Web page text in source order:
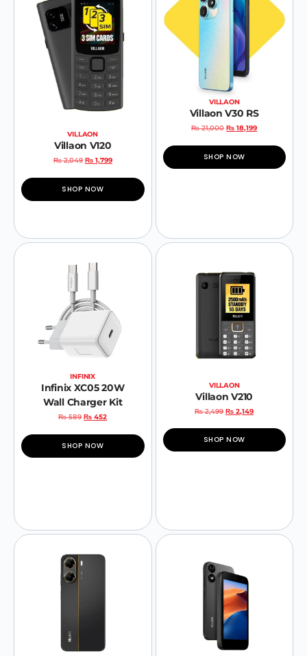
VILLAON
Villaon V120
₨2,049 ₨1,799
SHOP NOW
VILLAON
Villaon V30 RS
₨21,000 ₨ 18,199
SHOP NOW
INFINIX
Infinix XC05 20W
Wall Charger Kit
₨589 ₨ 452
SHOP NOW
VILLAON
Villaon V210
₨2,499 ₨ 2,149
SHOP NOW